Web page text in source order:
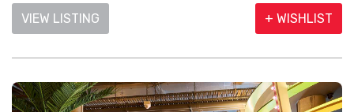
VIEW LISTING + WISHLIST